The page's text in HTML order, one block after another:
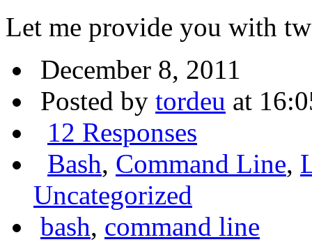
Let me provide you with
December 8, 2011
Posted by tordeu at
12 Responses
Bash, Command Line,
Uncategorized
bash, command line